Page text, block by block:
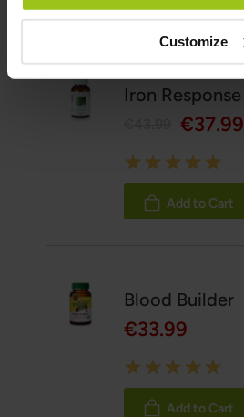
Customize
Related Products
Iron Response
€37.99
Rating:
100%
Add to Cart
Blood Builder
€33.99
Rating:
100%
Add to Cart